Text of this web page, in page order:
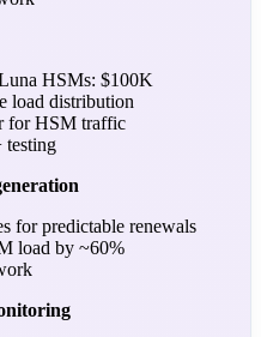
HSMs: $100K
load distribution
for HSM traffic
testing
for predictable renewals
load by ~60%